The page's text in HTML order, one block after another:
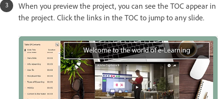
When you preview the project, you can see the TOC appear in
the project. Click the links in the TOC to jump to any slide.